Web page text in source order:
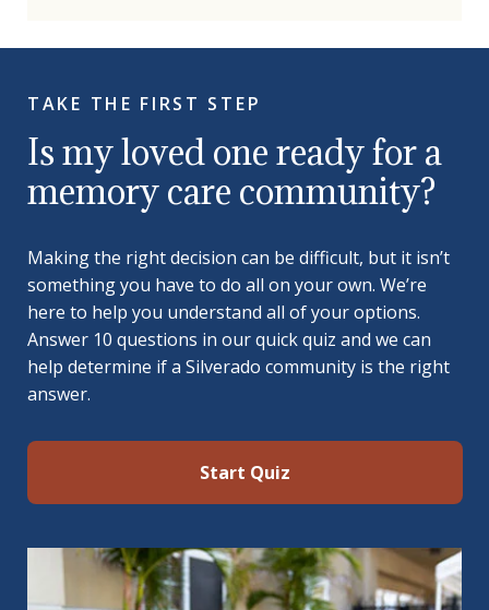
TAKE THE FIRST STEP
Is my loved one ready for a
memory care community?
Making the right decision can be difficult, but it isn’t
something you have to do all on your own. We’re
here to help you understand all of your options.
Answer 10 questions in our quick quiz and we can
help determine if a Silverado community is the right
answer.
Start Quiz